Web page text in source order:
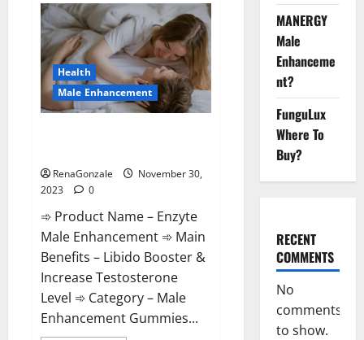
Care
Gummies?
Health
Male Enhancement
RenaGonzale
November 30,
2023
0
➾ Product Name – Enzyte
Male Enhancement ➾ Main
Benefits – Libido Booster &
Increase Testosterone
Level ➾ Category – Male
Enhancement Gummies...
MANERGY
Male
Enhanceme
nt?
FunguLux
Where To
Buy?
RECENT
COMMENTS
No
comments
to show.